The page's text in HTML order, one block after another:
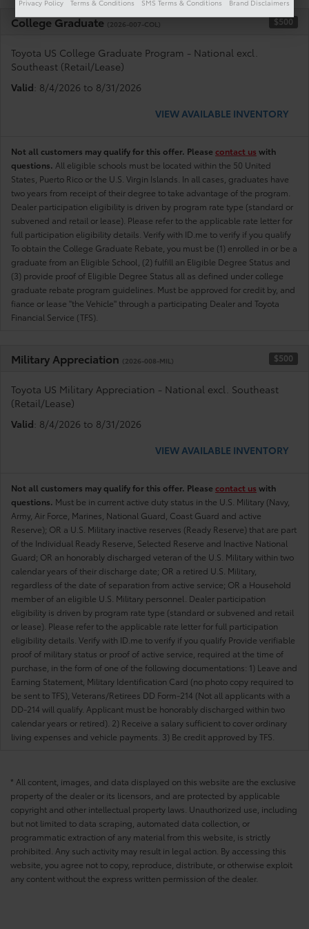
College Graduate (2026-007-COL) $500
Toyota US College Graduate Program - National excl.
Southeast (Retail/Lease)
Valid: 8/4/2026 to 8/31/2026
VIEW AVAILABLE INVENTORY
Not all customers may qualify for this offer. Please contact us with
questions. All eligible schools must be located within the 50 United
States, Puerto Rico or the U.S. Virgin Islands. In all cases, graduates have
two years from receipt of their degree to take advantage of the program.
Dealer participation eligibility is driven by program rate type (standard or
subvened and retail or lease). Please refer to the applicable rate letter for
full participation eligibility details. Verify with ID.me to verify if you qualify
To obtain the College Graduate Rebate, you must be (1) enrolled in or be a
graduate from an Eligible School, (2) fulfill an Eligible Degree Status and
(3) provide proof of Eligible Degree Status all as defined under college
graduate rebate program guidelines. Must be approved for credit by, and
fiance or lease "the Vehicle" through a participating Dealer and Toyota
Financial Service (TFS).
Military Appreciation (2026-008-MIL) $500
Toyota US Military Appreciation - National excl. Southeast
(Retail/Lease)
Valid: 8/4/2026 to 8/31/2026
VIEW AVAILABLE INVENTORY
Not all customers may qualify for this offer. Please contact us with
questions. Must be in current active duty status in the U.S. Military (Navy,
Army, Air Force, Marines, National Guard, Coast Guard and active
Reserve); OR a U.S. Military inactive reserves (Ready Reserve) that are part
of the Individual Ready Reserve, Selected Reserve and Inactive National
Guard; OR an honorably discharged veteran of the U.S. Military within two
calendar years of their discharge date; OR a retired U.S. Military,
regardless of the date of separation from active service; OR a Household
member of an eligible U.S. Military personnel. Dealer participation
eligibility is driven by program rate type (standard or subvened and retail
or lease). Please refer to the applicable rate letter for full participation
eligibility details. Verify with ID.me to verify if you qualify Provide verifiable
proof of military status or proof of active service, required at the time of
purchase, in the form of one of the following documentations: 1) Leave and
Earning Statement, Military Identification Card (no photo copy required to
be sent to TFS), Veterans/Retirees DD Form-214 (Not all applicants with a
DD-214 will qualify. Applicant must be honorably discharged within two
calendar years or retired). 2) Receive a salary sufficient to cover ordinary
living expenses and vehicle payments. 3) Be credit approved by TFS.
* All content, images, and data displayed on this website are the exclusive
property of the dealer or its licensors, and are protected by applicable
copyright and other intellectual property laws. Unauthorized use, including
but not limited to data scraping, automated data collection, or
programmatic extraction of any material from this website, is strictly
prohibited. Any such activity may result in legal action. By accessing this
website, you agree not to copy, reproduce, distribute, or otherwise exploit
any content without the express written permission of the dealer.
Privacy Policy Terms & Conditions SMS Terms & Conditions Brand Disclaimers